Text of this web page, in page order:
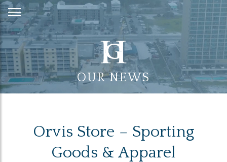
Skip
to
Content
OUR NEWS
Orvis Store – Sporting
Goods & Apparel